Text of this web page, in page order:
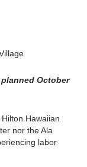
October
Hawaiian
nor the Ala
labor